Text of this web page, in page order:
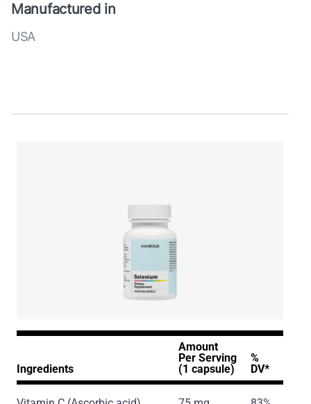
Manufactured in
USA
Ingredients
Amount
Per Serving
(1 capsule)
%
DV*